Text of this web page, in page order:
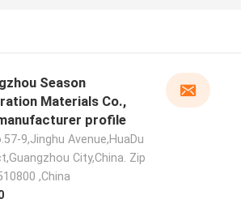
Season
Materials Co.,
profile
9,Jinghu Avenue,HuaDu
City,China. Zip
,China